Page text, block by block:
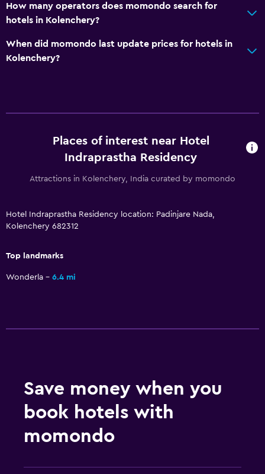
How many operators does momondo search for
hotels in Kolenchery?
When did momondo last update prices for hotels in
Kolenchery?
Places of interest near Hotel
Indraprastha Residency
Attractions in Kolenchery, India curated by momondo
Hotel Indraprastha Residency location: Padinjare Nada,
Kolenchery 682312
Top landmarks
Wonderla 6.4 mi
Save money when you
book hotels with
momondo